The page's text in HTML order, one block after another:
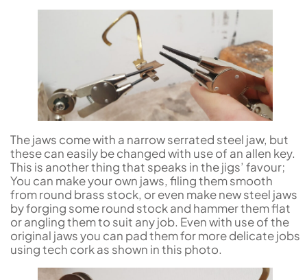
The jaws come with a narrow serrated steel jaw, but
these can easily be changed with use of an allen key.
This is another thing that speaks in the jigs’ favour;
You can make your own jaws, filing them smooth
from round brass stock, or even make new steel jaws
by forging some round stock and hammer them flat
or angling them to suit any job. Even with use of the
original jaws you can pad them for more delicate jobs
using tech cork as shown in this photo.